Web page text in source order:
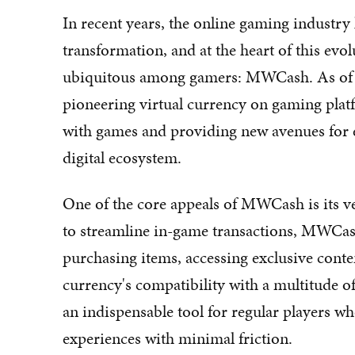
In recent years, the online gaming industry
transformation, and at the heart of this
ubiquitous among gamers: MWCash. As
pioneering virtual currency on gaming
with games and providing new avenues
digital ecosystem.
One of the core appeals of MWCash is its
to streamline in-game transactions,
purchasing items, accessing exclusive
currency's compatibility with a multitude
an indispensable tool for regular players
experiences with minimal friction.